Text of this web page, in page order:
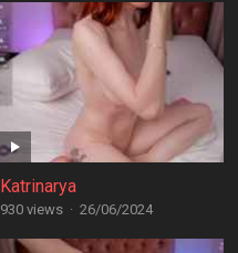
Katrinarya
930 views · 26/06/2024